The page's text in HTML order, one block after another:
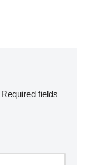
Required fields